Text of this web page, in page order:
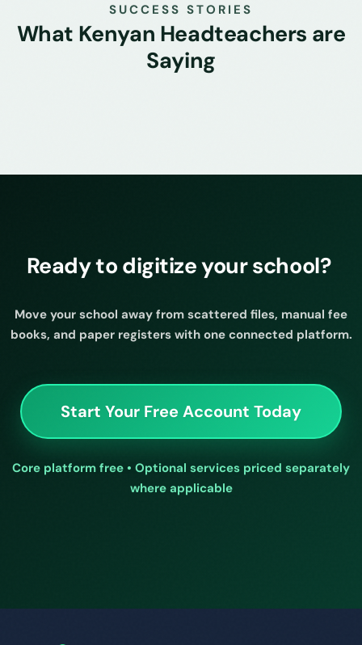
SUCCESS STORIES
What Kenyan Headteachers are
Saying
Ready to digitize your school?
Move your school away from scattered files, manual fee
books, and paper registers with one connected platform.
Start Your Free Account Today
Core platform free • Optional services priced separately
where applicable